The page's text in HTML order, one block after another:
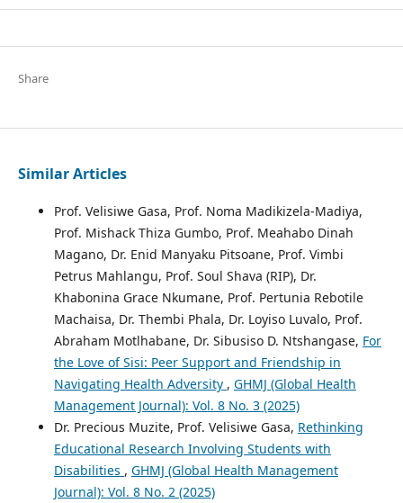
Share
Similar Articles
Prof. Velisiwe Gasa, Prof. Noma Madikizela-Madiya,
Prof. Mishack Thiza Gumbo, Prof. Meahabo Dinah
Magano, Dr. Enid Manyaku Pitsoane, Prof. Vimbi
Petrus Mahlangu, Prof. Soul Shava (RIP), Dr.
Khabonina Grace Nkumane, Prof. Pertunia Rebotile
Machaisa, Dr. Thembi Phala, Dr. Loyiso Luvalo, Prof.
Abraham Motlhabane, Dr. Sibusiso D. Ntshangase, For
the Love of Sisi: Peer Support and Friendship in
Navigating Health Adversity , GHMJ (Global Health
Management Journal): Vol. 8 No. 3 (2025)
Dr. Precious Muzite, Prof. Velisiwe Gasa, Rethinking
Educational Research Involving Students with
Disabilities , GHMJ (Global Health Management
Journal): Vol. 8 No. 2 (2025)